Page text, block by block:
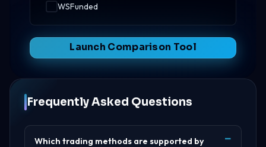
WSFunded
Launch Comparison Tool
Frequently Asked Questions
Which trading methods are supported by